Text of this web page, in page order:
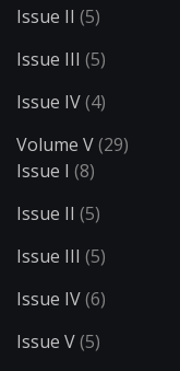
Issue II (5)
Issue III (5)
Issue IV(4)
Volume V(29)
Issue I (8)
Issue II (5)
Issue III (5)
Issue IV(6)
Issue V(5)